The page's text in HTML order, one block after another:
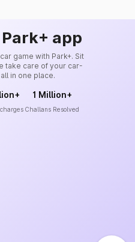
app
game with Park+. Sit
take care of your car-
in one place.
1 Million+
Challans Resolved